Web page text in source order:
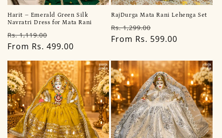
Harit – Emerald Green Silk
Navratri Dress for Mata Rani
Regular
price
Rs. 1,119.00
price
From Rs. 499.00
RajDurga Mata Rani Lehenga Set
Regular
price
Rs. 1,299.00
price
From Rs. 599.00